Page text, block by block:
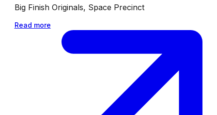
Big Finish Originals, Space Precinct
Read more